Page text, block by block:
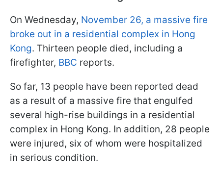
On Wednesday, November 26, a massive fire
broke out in a residential complex in Hong
Kong. Thirteen people died, including a
firefighter, BBC reports.
So far, 13 people have been reported dead
as a result of a massive fire that engulfed
several high-rise buildings in a residential
complex in Hong Kong. In addition, 28 people
were injured, six of whom were hospitalized
in serious condition.